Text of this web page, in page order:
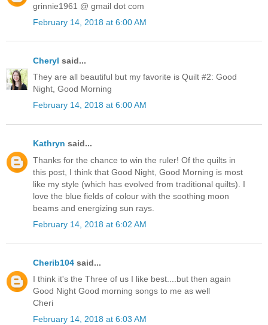
grinnie1961 @ gmail dot com
February 14, 2018 at 6:00 AM
Cheryl said...
They are all beautiful but my favorite is Quilt #2: Good
Night, Good Morning
February 14, 2018 at 6:00 AM
Kathryn said...
Thanks for the chance to win the ruler! Of the quilts in
this post, I think that Good Night, Good Morning is most
like my style (which has evolved from traditional quilts). I
love the blue fields of colour with the soothing moon
beams and energizing sun rays.
February 14, 2018 at 6:02 AM
Cherib104 said...
I think it's the Three of us I like best....but then again
Good Night Good morning songs to me as well
Cheri
February 14, 2018 at 6:03 AM